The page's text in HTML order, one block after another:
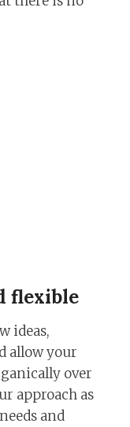
flexible
ideas,
allow your
over
approach as
and